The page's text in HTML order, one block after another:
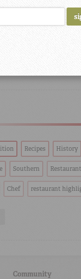
Recipes History
Southern
Chef restaurant
Community